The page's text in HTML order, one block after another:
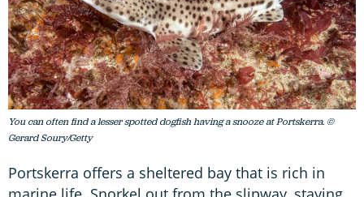
You can often find a lesser spotted dogfish having a snooze at Portskerra. ©
Gerard Soury/Getty
Portskerra offers a sheltered bay that is rich in